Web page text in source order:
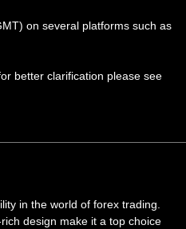
on several platforms such as
better clarification please see
in the world of forex trading.
design make it a top choice